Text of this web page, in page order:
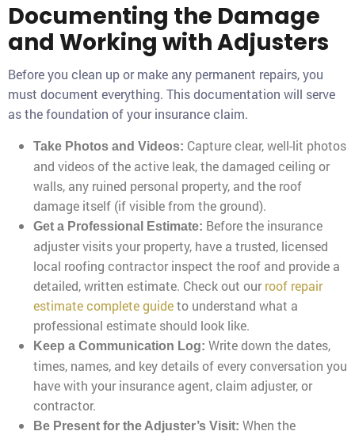
Documenting the Damage
and Working with Adjusters
Before you clean up or make any permanent repairs, you
must document everything. This documentation will serve
as the foundation of your insurance claim.
Take Photos and Videos: Capture clear, well-lit photos
and videos of the active leak, the damaged ceiling or
walls, any ruined personal property, and the roof
damage itself (if visible from the ground).
Get a Professional Estimate: Before the insurance
adjuster visits your property, have a trusted, licensed
local roofing contractor inspect the roof and provide a
detailed, written estimate. Check out ourroof repair
estimate complete guideto understand what a
professional estimate should look like.
Keep a Communication Log: Write down the dates,
times, names, and key details of every conversation you
have with your insurance agent, claim adjuster, or
contractor.
Be Present for the Adjuster’s Visit: When the